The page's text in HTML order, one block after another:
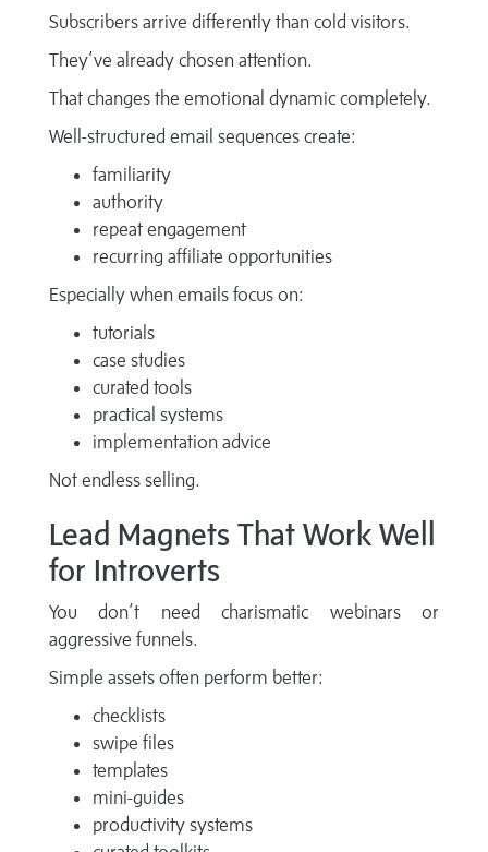
Subscribers arrive differently than cold visitors.
They’ve already chosen attention.
That changes the emotional dynamic completely.
Well-structured email sequences create:
familiarity
authority
repeat engagement
recurring affiliate opportunities
Especially when emails focus on:
tutorials
case studies
curated tools
practical systems
implementation advice
Not endless selling.
Lead Magnets That Work Well
for Introverts
You don’t need charismatic webinars or
aggressive funnels.
Simple assets often perform better:
checklists
swipe files
templates
mini-guides
productivity systems